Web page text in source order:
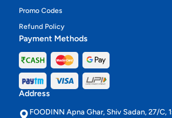
Promo Codes
Refund Policy
Payment Methods
Address
FOODINN Apna Ghar, Shiv Sadan, 27/C,